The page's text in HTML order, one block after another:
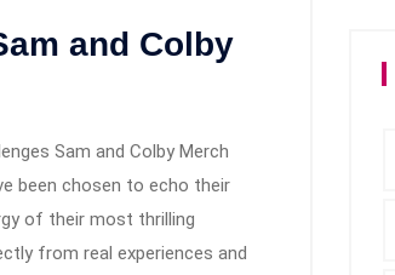
and Colby
Sam and Colby Merch
been chosen to echo their
of their most thrilling
from real experiences and